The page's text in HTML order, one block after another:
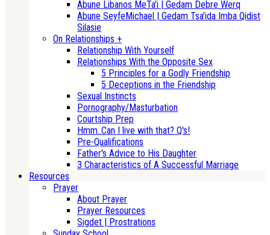
Abune Libanos MeTa'i | Gedam Debre Werq
Abune SeyfeMichael | Gedam Tsa'ida Imba Qidist
Silasie
On Relationships +
Relationship With Yourself
Relationships With the Opposite Sex
5 Principles for a Godly Friendship
5 Deceptions in the Friendship
Sexual Instincts
Pornography/Masturbation
Courtship Prep
Hmm..Can I live with that? Q's!
Pre-Qualifications
Father's Advice to His Daughter
3 Characteristics of A Successful Marriage
Resources
Prayer
About Prayer
Prayer Resources
Sigdet | Prostrations